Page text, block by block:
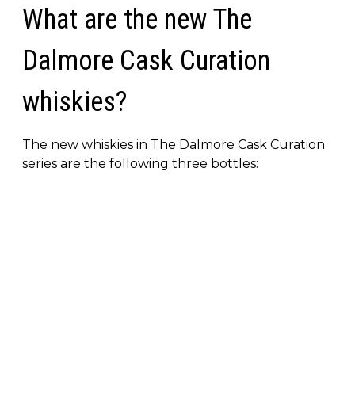
What are the new The
Dalmore Cask Curation
whiskies?
The new whiskies in The Dalmore Cask Curation
series are the following three bottles: